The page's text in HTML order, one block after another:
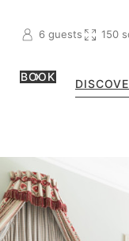
6 guests 150
BOOK